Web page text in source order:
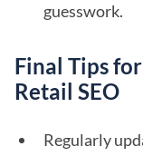
guesswork.
Final Tips
Retail SEO
Regularly